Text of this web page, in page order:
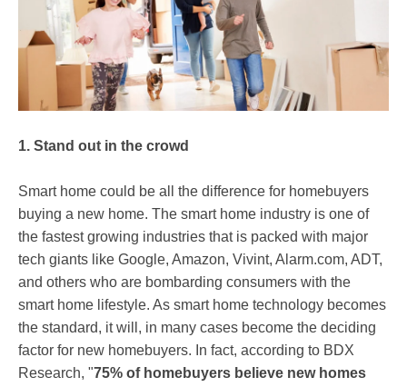
1. Stand out in the crowd
Smart home could be all the difference for homebuyers
buying a new home. The smart home industry is one of
the fastest growing industries that is packed with major
tech giants like Google, Amazon, Vivint, Alarm.com, ADT,
and others who are bombarding consumers with the
smart home lifestyle. As smart home technology becomes
the standard, it will, in many cases become the deciding
factor for new homebuyers. In fact, according to BDX
Research, "75% of homebuyers believe new homes